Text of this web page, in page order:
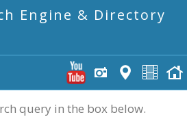
Engine & Directory
query in the box below.